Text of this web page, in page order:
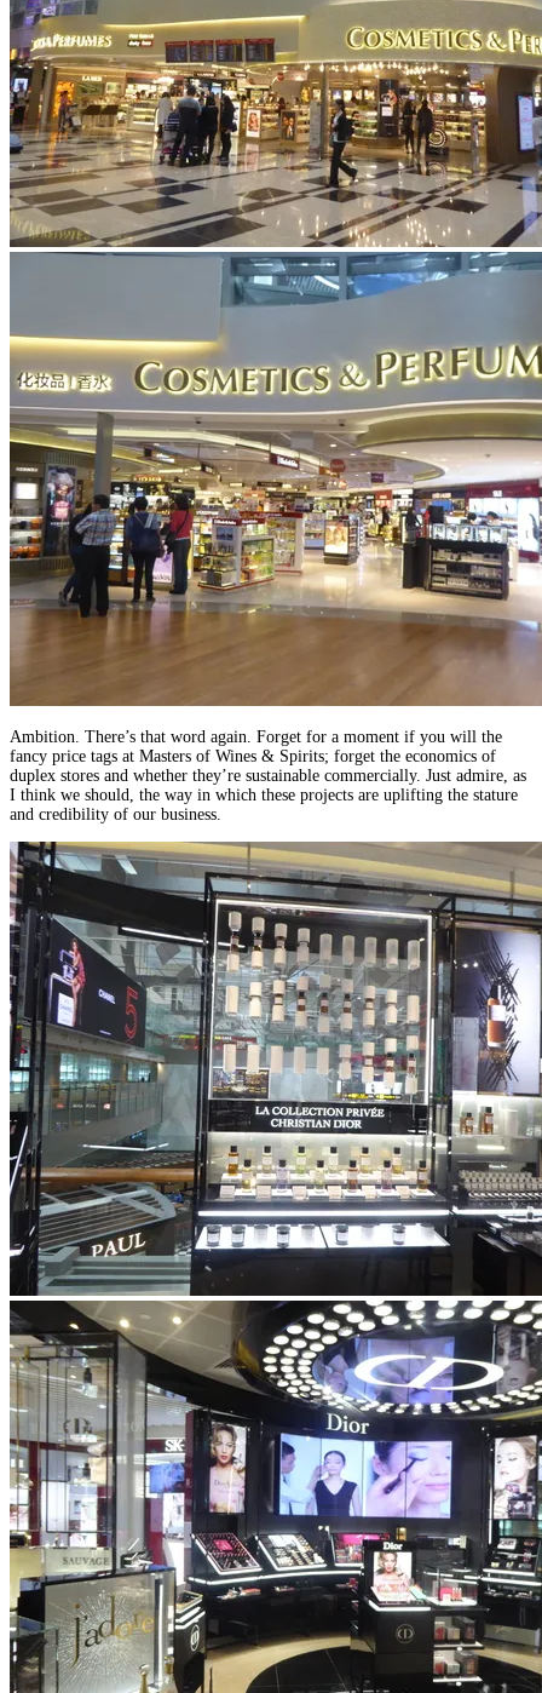
Ambition. There’s that word again. Forget for a moment if you will the
fancy price tags at Masters of Wines & Spirits; forget the economics of
duplex stores and whether they’re sustainable commercially. Just admire, as
I think we should, the way in which these projects are uplifting the stature
and credibility of our business.